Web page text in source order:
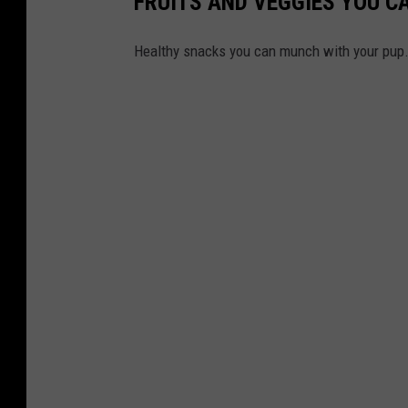
Healthy snacks you can munch with your pup.